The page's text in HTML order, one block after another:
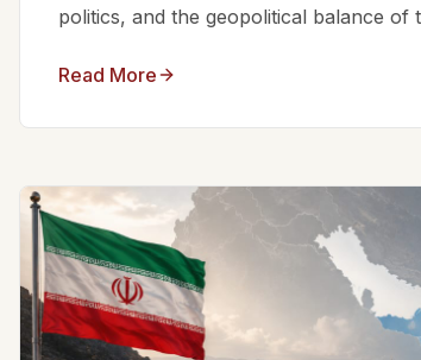
politics, and the geopolitical balance of
Read More